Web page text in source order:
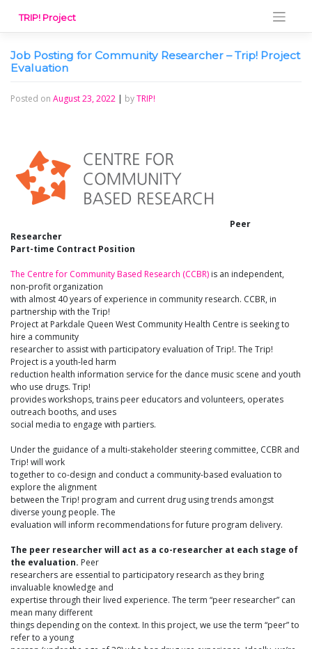
content
TRIP! Project
Job Posting for Community Researcher – Trip! Project
Evaluation
Posted on August 23, 2022 | byTRIP!
Peer
Researcher
Part-time Contract Position
The Centre for Community Based Research (CCBR) is an independent,
non-profit organization
with almost 40 years of experience in community research. CCBR, in
partnership with the Trip!
Project at Parkdale Queen West Community Health Centre is seeking to
hire a community
researcher to assist with participatory evaluation of Trip!. The Trip!
Project is a youth-led harm
reduction health information service for the dance music scene and youth
who use drugs. Trip!
provides workshops, trains peer educators and volunteers, operates
outreach booths, and uses
social media to engage with partiers.
Under the guidance of a multi-stakeholder steering committee, CCBR and
Trip! will work
together to co-design and conduct a community-based evaluation to
explore the alignment
between the Trip! program and current drug using trends amongst
diverse young people. The
evaluation will inform recommendations for future program delivery.
The peer researcher will act as a co-researcher at each stage of
the evaluation. Peer
researchers are essential to participatory research as they bring
invaluable knowledge and
expertise through their lived experience. The term “peer researcher” can
mean many different
things depending on the context. In this project, we use the term “peer” to
refer to a young